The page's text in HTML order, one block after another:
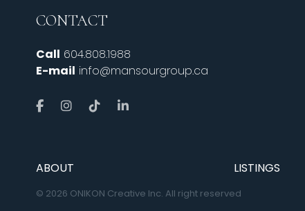
CONTACT
Call 604.808.1988
E-mail info@mansourgroup.ca
ABOUT LISTINGS
© 2026 ONIKON Creative Inc. All right reserved